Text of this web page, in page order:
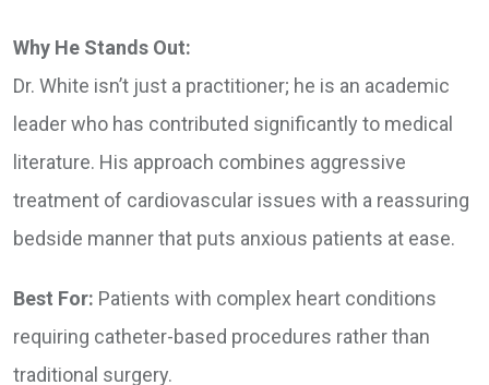
Why He Stands Out:
Dr. White isn’t just a practitioner; he is an academic
leader who has contributed significantly to medical
literature. His approach combines aggressive
treatment of cardiovascular issues with a reassuring
bedside manner that puts anxious patients at ease.
Best For: Patients with complex heart conditions
requiring catheter-based procedures rather than
traditional surgery.